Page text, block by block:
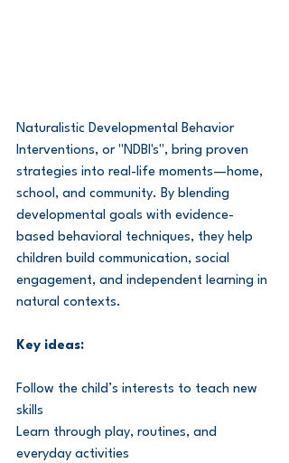
Naturalistic Developmental Behavior
Interventions, or "NDBI's", bring proven
strategies into real-life moments—home,
school, and community. By blending
developmental goals with evidence-
based behavioral techniques, they help
children build communication, social
engagement, and independent learning in
natural contexts.
Key ideas:
Follow the child’s interests to teach new
skills
Learn through play, routines, and
everyday activities